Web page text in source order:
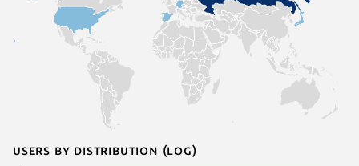
Users by distribution (log)